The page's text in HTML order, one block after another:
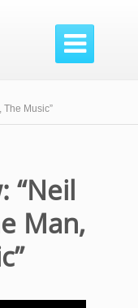

Music”
“Neil
Man,